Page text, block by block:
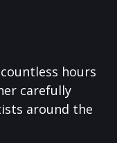
hours
carefully
around the